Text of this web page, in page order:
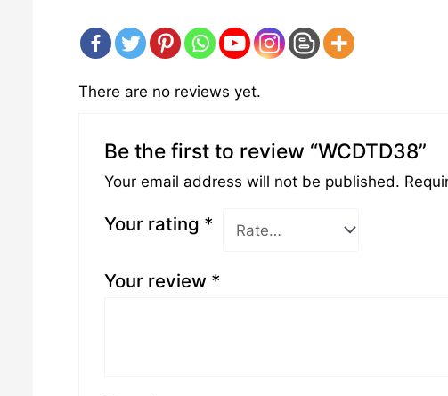
There are no reviews yet.
Be the first to review “WCDTD38”
Your email address will not be published.
Your rating *
Your review *